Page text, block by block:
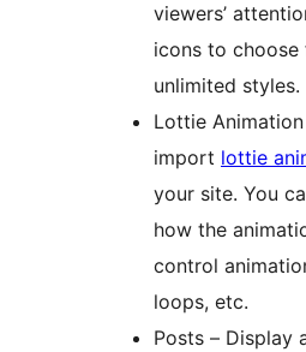
viewers’
icons to choose
unlimited styles.
Lottie
import lottie
your site. You
how the
control
loops, etc.
Posts – Display